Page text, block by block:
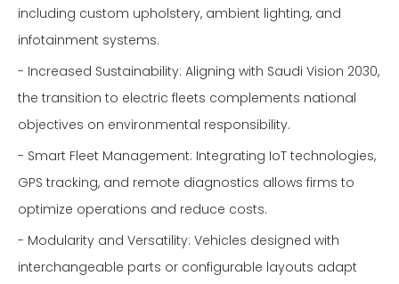
including custom upholstery, ambient lighting, and
infotainment systems.
- Increased Sustainability: Aligning with Saudi Vision 2030,
the transition to electric fleets complements national
objectives on environmental responsibility.
- Smart Fleet Management: Integrating IoT technologies,
GPS tracking, and remote diagnostics allows firms to
optimize operations and reduce costs.
- Modularity and Versatility: Vehicles designed with
interchangeable parts or configurable layouts adapt